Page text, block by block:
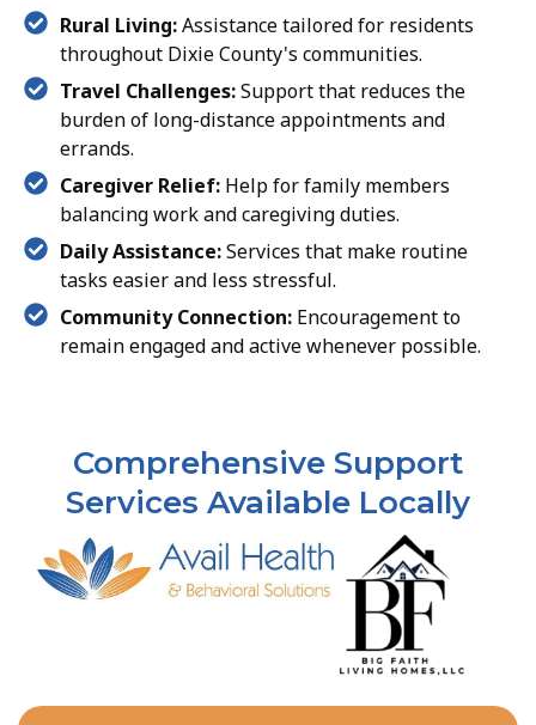
Rural Living:Assistance tailored for residents
throughout Dixie County's communities.
Travel Challenges:Support that reduces the
burden of long-distance appointments and
errands.
Caregiver Relief: Help for family members
balancing work and caregiving duties.
Daily Assistance:Services that make routine
tasks easier and less stressful.
Community Connection: Encouragement to
remain engaged and active whenever possible.
Comprehensive Support
Services Available Locally